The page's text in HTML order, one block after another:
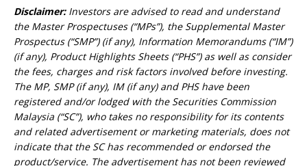
Disclaimer:Investors are advised to read and understand
the Master Prospectuses (“MPs”), the Supplemental Master
Prospectus (“SMP”) (if any), Information Memorandums (“IM”)
(if any), Product Highlights Sheets (“PHS”) as well as consider
the fees, charges and risk factors involved before investing.
The MP, SMP (if any), IM (if any) and PHS have been
registered and/or lodged with the Securities Commission
Malaysia (“SC”), who takes no responsibility for its contents
and related advertisement or marketing materials, does not
indicate that the SC has recommended or endorsed the
product/service. The advertisement has not been reviewed